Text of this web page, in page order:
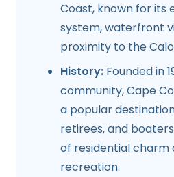
Coast, known for its
system, waterfront
proximity to the
History: Founded in
community, Cape
a popular
retirees, and
of residential charm
recreation.